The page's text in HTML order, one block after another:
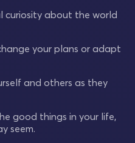
curiosity about the world
your plans or adapt
and others as they
good things in your life,
seem.